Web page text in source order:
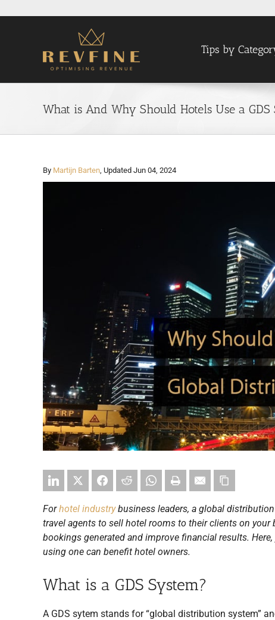
Tips by
What is And Why Should Hotels Use a GDS
By Martijn Barten, Updated Jun 04, 2024
Forhotel industrybusiness leaders, a global
travel agents to sell hotel rooms to their clients on
bookings generated and improve financial results.
using one can benefit hotel owners.
What is a GDS System?
A GDS sytem stands for “global distribution system”